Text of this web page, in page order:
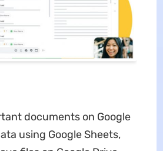
documents on Google
using Google Sheets,